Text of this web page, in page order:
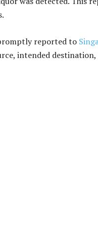
reported to
intended